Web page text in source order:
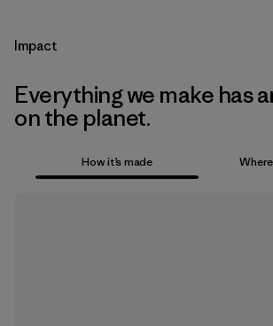
Impact
Everything we make has
on the planet.
How it’s made